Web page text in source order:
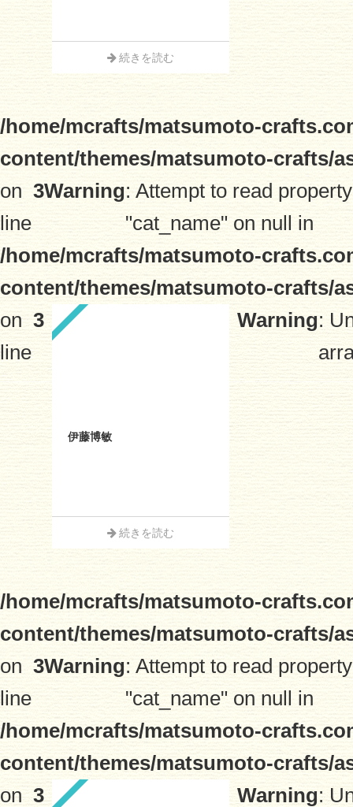
続きを読む
/home/mcrafts/matsumoto-
content/themes/matsumoto-crafts/
on
line
3Warning: Attempt to read property
"cat_name" on null in
/home/mcrafts/matsumoto-
content/themes/matsumoto-crafts/
on
line
3
伊藤博敏
続きを読む
Warning:
/home/mcrafts/matsumoto-
content/themes/matsumoto-crafts/
on
line
3Warning: Attempt to read property
"cat_name" on null in
/home/mcrafts/matsumoto-
content/themes/matsumoto-crafts/
on 3 Warning: